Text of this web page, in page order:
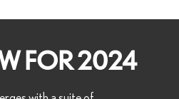
FOR 2024